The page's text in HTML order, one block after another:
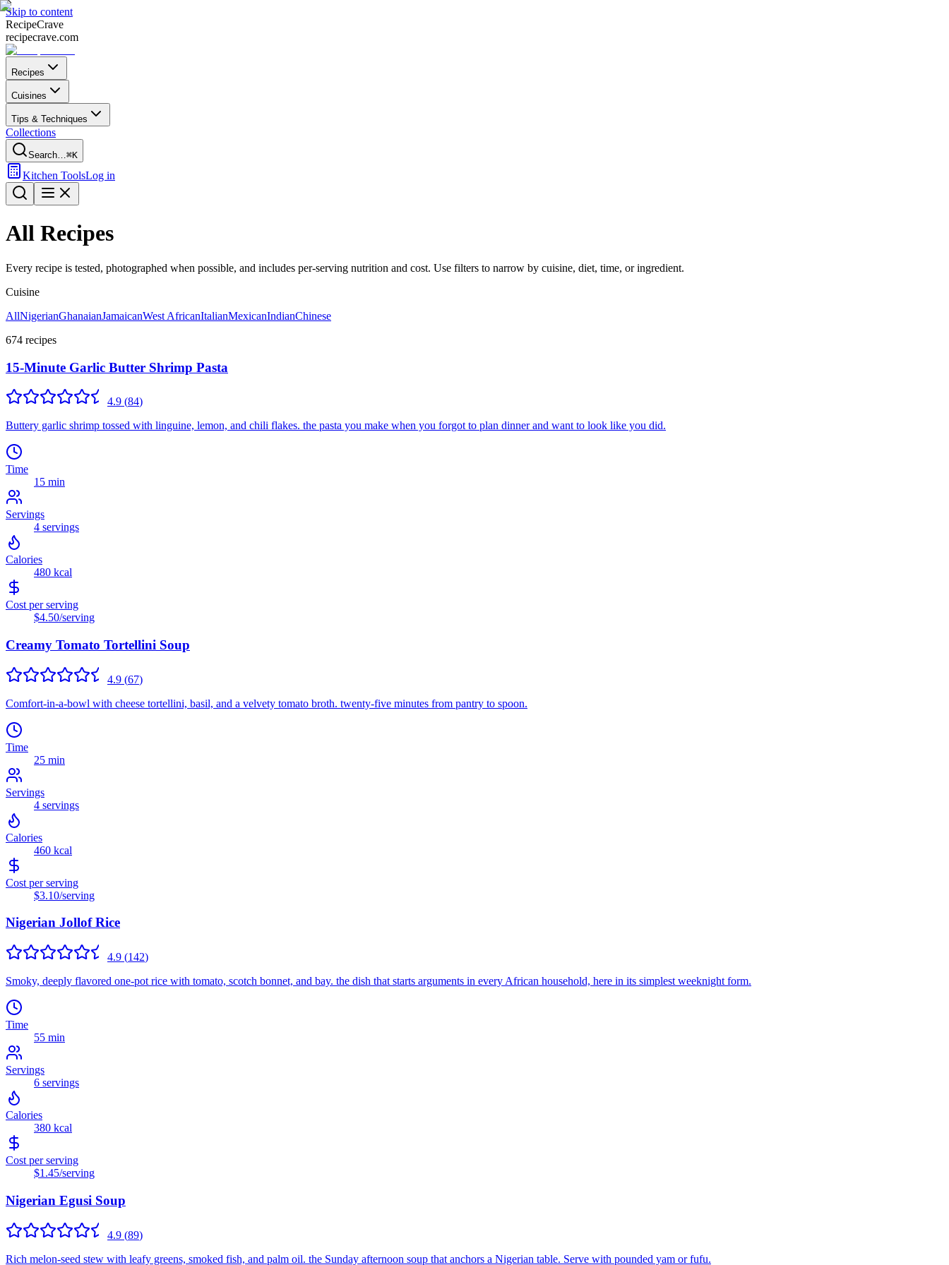
Skip to content
RecipeCrave
recipecrave.com
Recipes
Cuisines
Tips & Techniques
Collections
Search…⌘K
Kitchen ToolsLog in
All Recipes
Every recipe is tested, photographed when possible, and includes per-serving nutrition and cost. Use filters to narrow by cuisine, diet, time, or ingredient.
Cuisine
AllNigerianGhanaianJamaicanWest AfricanItalianMexicanIndianChinese
674 recipes
15-Minute Garlic Butter Shrimp Pasta
4.9 (84)
Buttery garlic shrimp tossed with linguine, lemon, and chili flakes. the pasta you make when you forgot to plan dinner and want to look like you did.
Time
15 min
Servings
4 servings
Calories
480 kcal
Cost per serving
$4.50/serving
Creamy Tomato Tortellini Soup
4.9 (67)
Comfort-in-a-bowl with cheese tortellini, basil, and a velvety tomato broth. twenty-five minutes from pantry to spoon.
Time
25 min
Servings
4 servings
Calories
460 kcal
Cost per serving
$3.10/serving
Nigerian Jollof Rice
4.9 (142)
Smoky, deeply flavored one-pot rice with tomato, scotch bonnet, and bay. the dish that starts arguments in every African household, here in its simplest weeknight form.
Time
55 min
Servings
6 servings
Calories
380 kcal
Cost per serving
$1.45/serving
Nigerian Egusi Soup
4.9 (89)
Rich melon-seed stew with leafy greens, smoked fish, and palm oil. the Sunday afternoon soup that anchors a Nigerian table. Serve with pounded yam or fufu.